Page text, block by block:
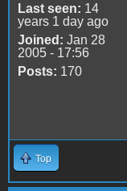
Last seen: 14
years 1 day ago
Joined: Jan 28
2005 - 17:56
Posts: 170
Top